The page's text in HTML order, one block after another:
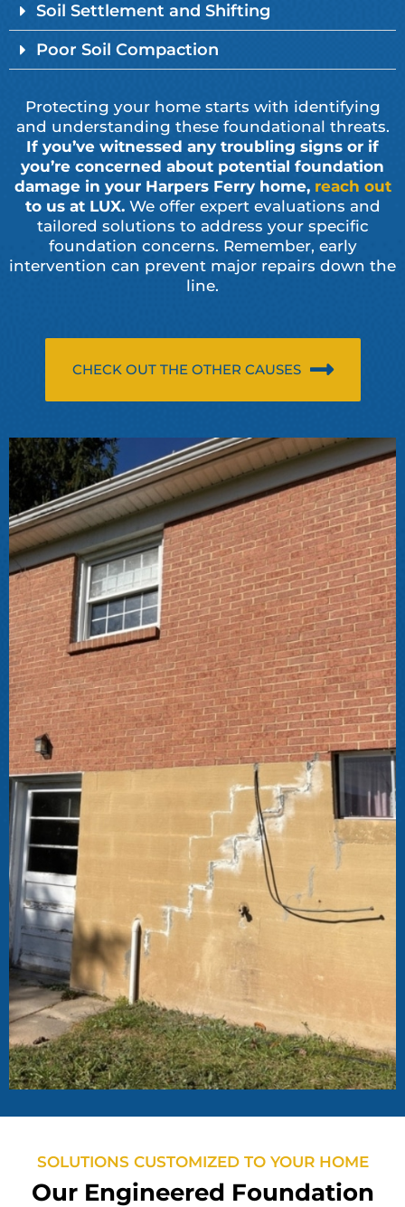
Soil Settlement and Shifting
Poor Soil Compaction
Protecting your home starts with identifying
and understanding these foundational threats.
If you’ve witnessed any troubling signs or if
you’re concerned about potential foundation
damage in your Harpers Ferry home, reach out
to us at LUX.We offer expert evaluations and
tailored solutions to address your specific
foundation concerns. Remember, early
intervention can prevent major repairs down the
line.
CHECK OUT THE OTHER CAUSES
SOLUTIONS CUSTOMIZED TO YOUR HOME
Our Engineered Foundation